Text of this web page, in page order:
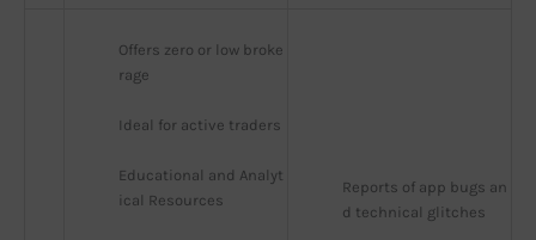
Offers zero or low broke
rage
Ideal for active traders
Educational and Analyt
ical Resources
Reports of app bugs an
d technical glitches